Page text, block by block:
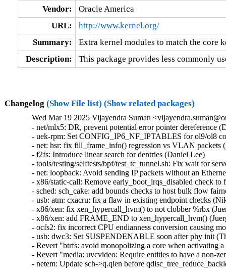
Vendor:
Oracle America
URL:
http://www.kernel.org/
Summary:
Extra kernel modules to match the core
Description:
This package provides less commonly
Changelog (Show File list) (Show related packages)
Wed Mar 19 2025 Vijayendra Suman
- net/mlx5: DR, prevent potential error pointer
- uek-rpm: Set CONFIG_IP6_NF_IPTABLES for ol9/ol8
- net: hsr: fix fill_frame_info() regression vs VLAN
- f2fs: Introduce linear search for dentries (Daniel Lee)
- tools/testing/selftests/bpf/test_tc_tunnel.sh: Fix wait for
- net: loopback: Avoid sending IP packets without an
- x86/static-call: Remove early_boot_irqs_disabled check
- sched: sch_cake: add bounds checks to host bulk flow
- usb: atm: cxacru: fix a flaw in existing endpoint checks
- x86/xen: fix xen_hypercall_hvm() to not clobber %rbx
- x86/xen: add FRAME_END to xen_hypercall_hvm()
- ocfs2: fix incorrect CPU endianness conversion causing
- usb: dwc3: Set SUSPENDENABLE soon after phy init
- Revert "btrfs: avoid monopolizing a core when
- Revert "media: uvcvideo: Require entities to have a non-
- netem: Update sch->q.qlen before